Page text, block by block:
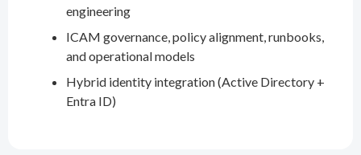
engineering
ICAM governance, policy alignment, runbooks,
and operational models
Hybrid identity integration (Active Directory +
Entra ID)